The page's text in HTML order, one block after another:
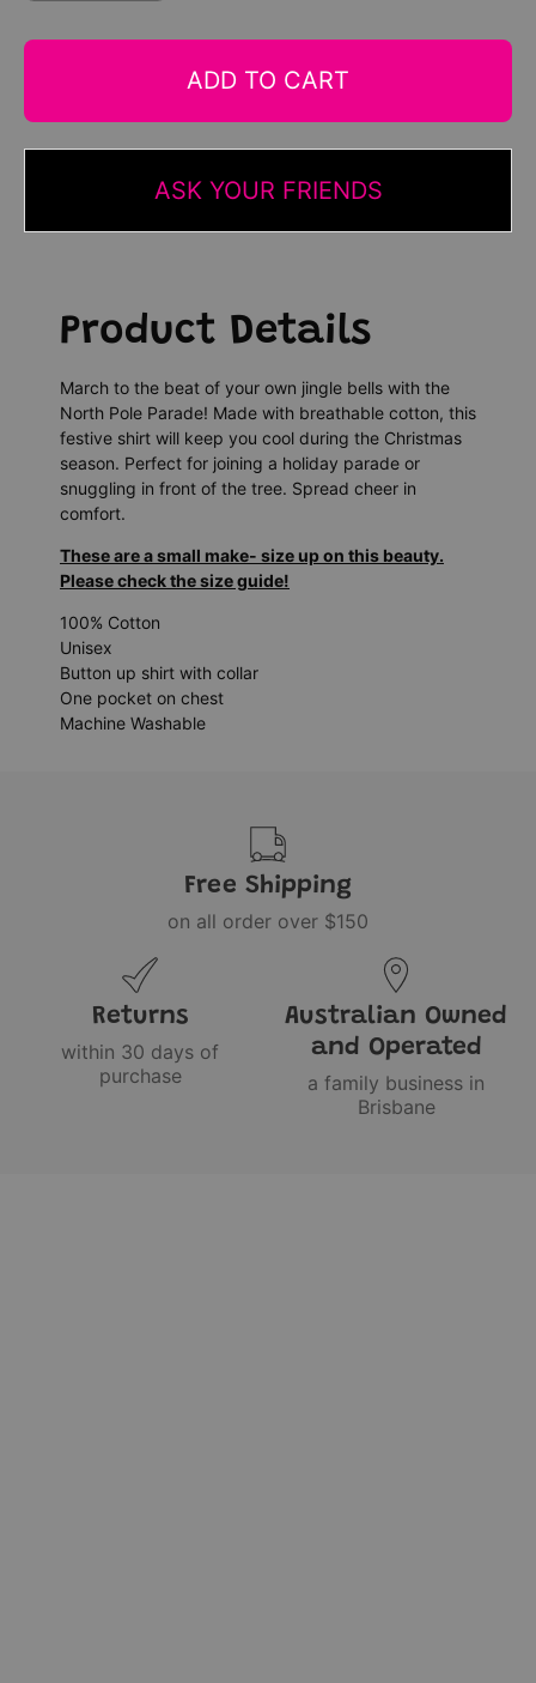
ADD TO CART
ASK YOUR FRIENDS
Product Details
March to the beat of your own jingle bells with the
North Pole Parade! Made with breathable cotton, this
festive shirt will keep you cool during the Christmas
season. Perfect for joining a holiday parade or
snuggling in front of the tree. Spread cheer in
comfort.
These are a small make- size up on this beauty.
Please check the size guide!
100% Cotton
Unisex
Button up shirt with collar
One pocket on chest
Machine Washable
Free Shipping
on all order over $150
Returns
within 30 days of
purchase
Australian Owned
and Operated
a family business in
Brisbane